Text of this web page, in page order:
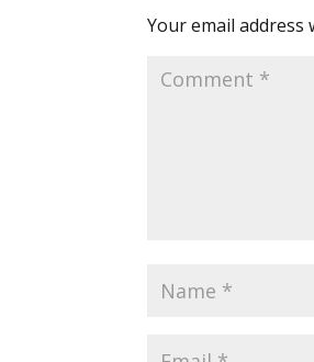
Your email address